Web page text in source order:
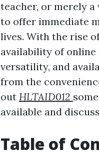
teacher, or merely
to offer immediate
lives. With the rise
availability of online
versatility, and
from the
out HLTAID012
available and
Table of